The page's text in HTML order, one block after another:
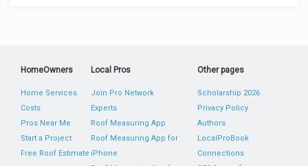
HomeOwners
Home Services
Costs
Pros Near Me
Start a Project
Free Roof Estimate
Local Pros
Join Pro Network
Experts
Roof Measuring App
Roof Measuring App for
iPhone
Other pages
Scholarship 2026
Privacy Policy
Authors
LocalProBook
Connections